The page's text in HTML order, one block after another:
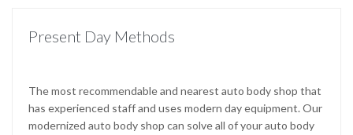
Present Day Methods
The most recommendable and nearest auto body shop that
has experienced staff and uses modern day equipment. Our
modernized auto body shop can solve all of your auto body